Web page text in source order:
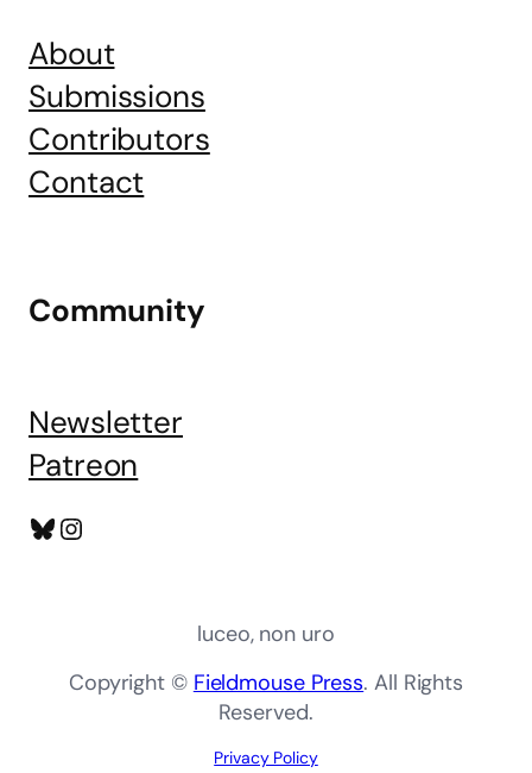
About
Submissions
Contributors
Contact
Community
Newsletter
Patreon
Bluesky
Instagram
luceo, non uro
Copyright © Fieldmouse Press. All Rights
Reserved.
Privacy Policy